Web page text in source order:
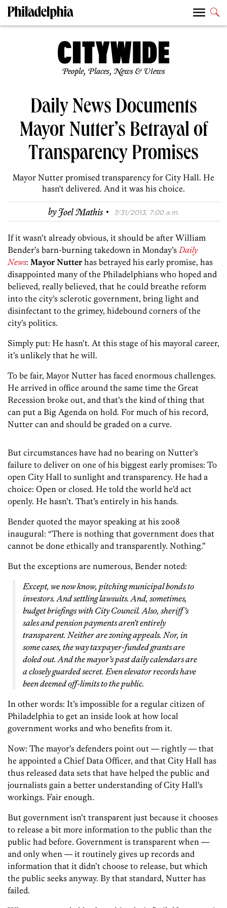
People, Places, News & Views
Daily News Documents
Mayor Nutter’s Betrayal of
Transparency Promises
Mayor Nutter promised transparency for City Hall. He
hasn't delivered. And it was his choice.
byJoel Mathis · 7/31/2013, 7:00 a.m.
If it wasn’t already obvious, it should be after William
Bender’s barn-burning takedown in Monday’s Daily
News: Mayor Nutterhas betrayed his early promise, has
disappointed many of the Philadelphians who hoped and
believed, really believed, that he could breathe reform
into the city’s sclerotic government, bring light and
disinfectant to the grimey, hidebound corners of the
city’s politics.
Simply put: He hasn’t. At this stage of his mayoral career,
it’s unlikely that he will.
To be fair, Mayor Nutter has faced enormous challenges.
He arrived in office around the same time the Great
Recession broke out, and that’s the kind of thing that
can put a Big Agenda on hold. For much of his record,
Nutter can and should be graded on a curve.
But circumstances have had no bearing on Nutter’s
failure to deliver on one of his biggest early promises: To
open City Hall to sunlight and transparency. He had a
choice: Open or closed. He told the world he’d act
openly. He hasn’t. That’s entirely in his hands.
Bender quoted the mayor speaking at his 2008
inaugural: “There is nothing that government does that
cannot be done ethically and transparently. Nothing.”
But the exceptions are numerous, Bender noted:
Except, we now know, pitching municipal bonds to
investors. And settling lawsuits. And, sometimes,
budget briefings with City Council. Also, sheriff’s
sales and pension payments aren’t entirely
transparent. Neither are zoning appeals. Nor, in
some cases, the way taxpayer-funded grants are
doled out. And the mayor’s past daily calendars are
a closely guarded secret. Even elevator records have
been deemed off-limits to the public.
In other words: It’s impossible for a regular citizen of
Philadelphia to get an inside look at how local
government works and who benefits from it.
Now: The mayor’s defenders point out — rightly — that
he appointed a Chief Data Officer, and that City Hall has
thus released data sets that have helped the public and
journalists gain a better understanding of City Hall’s
workings. Fair enough.
But government isn’t transparent just because it chooses
to release a bit more information to the public than the
public had before. Government is transparent when —
and only when — it routinely gives up records and
information that it didn’t choose to release, but which
the public seeks anyway. By that standard, Nutter has
failed.